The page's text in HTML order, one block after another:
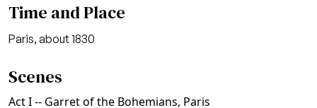
Time and Place
Paris, about 1830
Scenes
Act I -- Garret of the Bohemians, Paris